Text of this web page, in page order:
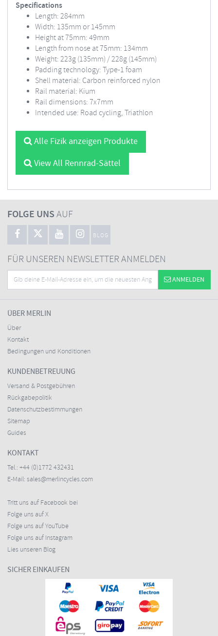
Specifications
Length: 284mm
Width: 135mm or 145mm
Height at 75mm: 49mm
Length from nose at 75mm: 134mm
Weight: 223g (135mm) / 228g (145mm)
Padding technology: Type-1 foam
Shell material: Carbon reinforced nylon
Rail material: Kium
Rail dimensions: 7x7mm
Intended use: Road cycling, Triathlon
Alle Fizik anzeigen Produkte
View All Rennrad-Sättel
FOLGE UNSAUF
BLOG
FÜR UNSEREN NEWSLETTER ANMELDEN
ANMELDEN
ÜBER MERLIN
Über
Kontakt
Bedingungen und Konditionen
KUNDENBETREUUNG
Versand & Postgebühren
Rückgabepolitik
Datenschutzbestimmungen
Sitemap
Guides
KONTAKT
Tel.: +44 (0)1772 432431
E-Mail: sales@merlincycles.com
Tritt uns auf Facebook bei
Folge uns auf X
Folge uns auf YouTube
Folge uns auf Instagram
Lies unseren Blog
SICHER EINKAUFEN